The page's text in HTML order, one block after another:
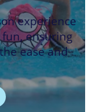
experience
ensuring
ease and